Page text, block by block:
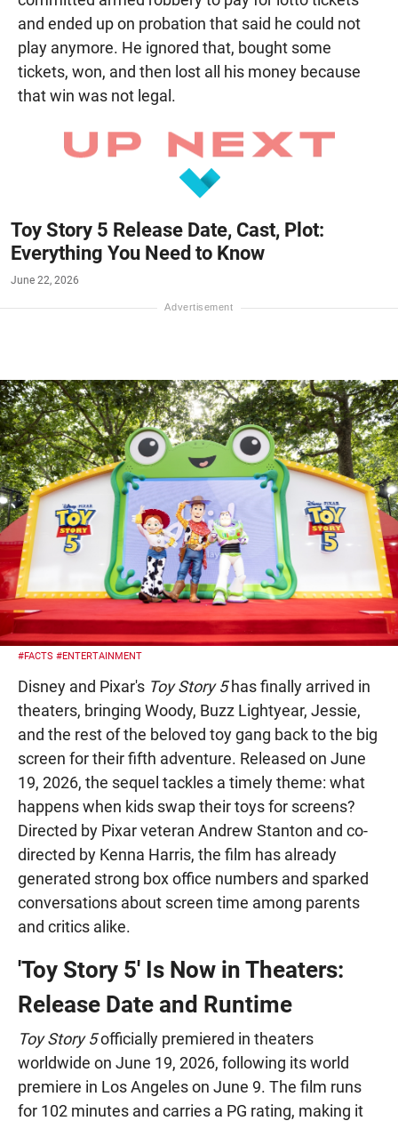
and ended up on probation that said he could not
play anymore. He ignored that, bought some
tickets, won, and then lost all his money because
that win was not legal.
Toy Story 5 Release Date, Cast, Plot:
Everything You Need to Know
June 22, 2026
#FACTS #ENTERTAINMENT
Disney and Pixar's Toy Story 5has finally arrived in
theaters, bringing Woody, Buzz Lightyear, Jessie,
and the rest of the beloved toy gang back to the big
screen for their fifth adventure. Released on June
19, 2026, the sequel tackles a timely theme: what
happens when kids swap their toys for screens?
Directed by Pixar veteran Andrew Stanton and co-
directed by Kenna Harris, the film has already
generated strong box office numbers and sparked
conversations about screen time among parents
and critics alike.
'Toy Story 5' Is Now in Theaters:
Release Date and Runtime
Toy Story 5officially premiered in theaters
worldwide on June 19, 2026, following its world
premiere in Los Angeles on June 9. The film runs
for 102 minutes and carries a PG rating, making it